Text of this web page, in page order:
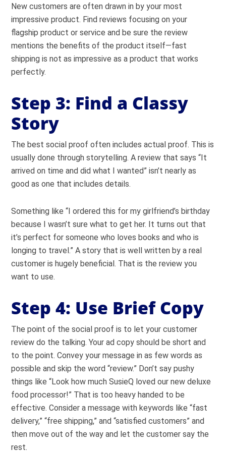
New customers are often drawn in by your most
impressive product. Find reviews focusing on your
flagship product or service and be sure the review
mentions the benefits of the product itself—fast
shipping is not as impressive as a product that works
perfectly.
Step 3: Find a Classy
Story
The best social proof often includes actual proof. This is
usually done through storytelling. A review that says “It
arrived on time and did what I wanted” isn’t nearly as
good as one that includes details.
Something like “I ordered this for my girlfriend’s birthday
because I wasn’t sure what to get her. It turns out that
it’s perfect for someone who loves books and who is
longing to travel.” A story that is well written by a real
customer is hugely beneficial. That is the review you
want to use.
Step 4: Use Brief Copy
The point of the social proof is to let your customer
review do the talking. Your ad copy should be short and
to the point. Convey your message in as few words as
possible and skip the word “review.” Don’t say pushy
things like “Look how much SusieQ loved our new deluxe
food processor!” That is too heavy handed to be
effective. Consider a message with keywords like “fast
delivery,” “free shipping,” and “satisfied customers” and
then move out of the way and let the customer say the
rest.